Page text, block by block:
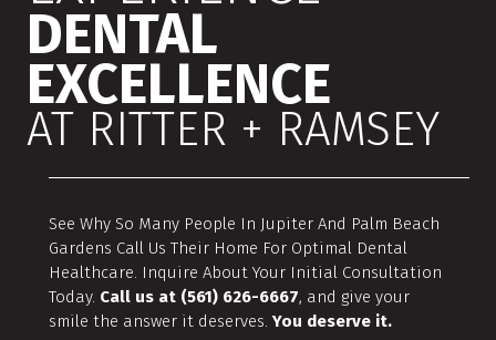
DENTAL
EXCELLENCE
AT RITTER + RAMSEY
See Why So Many People In Jupiter And Palm Beach
Gardens Call Us Their Home For Optimal Dental
Healthcare. Inquire About Your Initial Consultation
Today. Call us at (561) 626-6667, and give your
smile the answer it deserves. You deserve it.